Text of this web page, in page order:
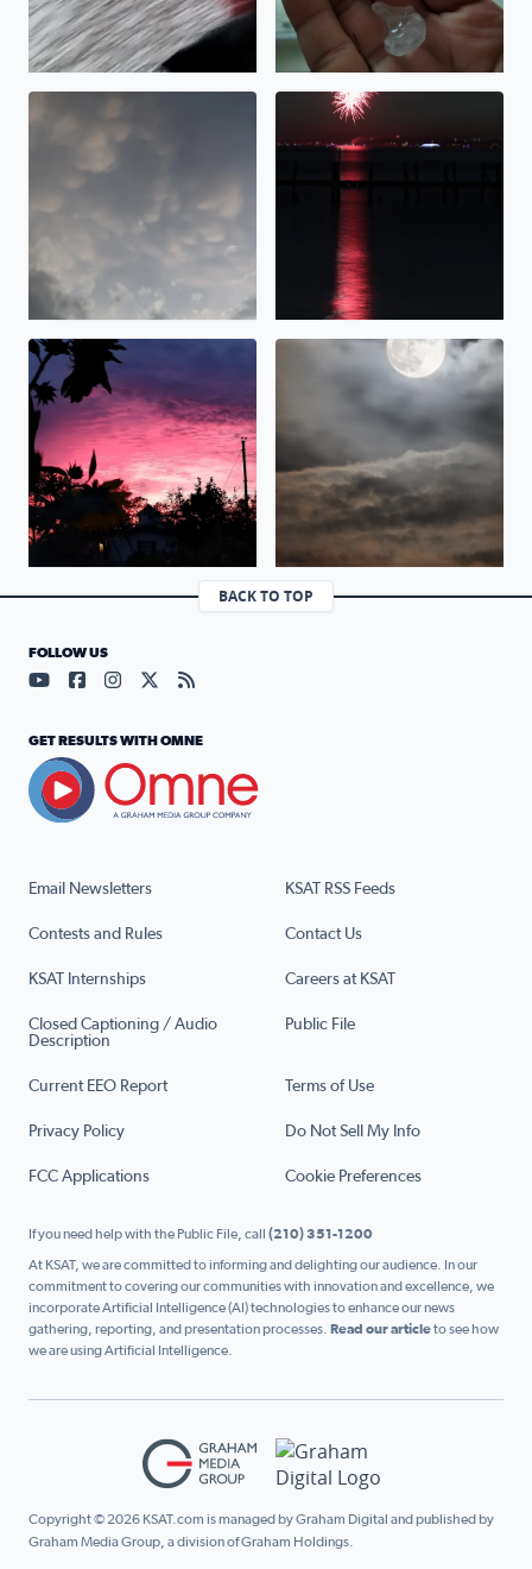
Cool clouds in Bacliff TX Fireworks over Galveston
Beautiful sunset over Bacliff. Sunflowers blooming!
Hunter Moonrise over
BACK TO TOP
Email Newsletters KSAT RSS Feeds
Contests and Rules Contact Us
KSAT Internships Careers at KSAT
Closed Captioning / Audio
Description
Public File
Current EEO Report Terms of Use
Privacy Policy Do Not Sell My Info
FCC Applications Cookie Preferences
FOLLOW US
Visit our YouTube page (opens in a new tab)
Visit our Facebook page (opens in a new tab)
Visit our Instagram page (opens in a new tab)
Visit our X page (opens in a new tab)
Visit our RSS Feed page (opens in a
GET RESULTS WITH OMNE
If you need help with the Public File, call (210) 351-1200
At KSAT, we are committed to informing and delighting our audience. In our
commitment to covering our communities with innovation and excellence, we
incorporate Artificial Intelligence (AI) technologies to enhance our news
gathering, reporting, and presentation processes. Read our articleto see how
we are using Artificial Intelligence.
Copyright © 2026 KSAT.com is managed by Graham Digital and published by
Graham Media Group, a division of Graham Holdings.